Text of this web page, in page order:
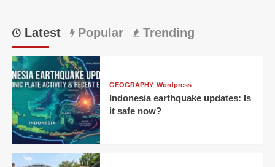
Latest Popular Trending
GEOGRAPHY Wordpress
Indonesia earthquake updates: Is
it safe now?